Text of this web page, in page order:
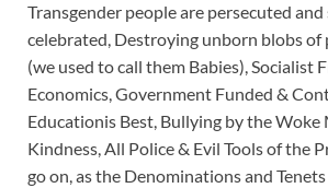
Transgender people are persecuted
celebrated, Destroying unborn blobs
(we used to call them Babies), Socialist
Economics, Government Funded &
Educationis Best, Bullying by the
Kindness, All Police & Evil Tools of the
go on, as the Denominations and